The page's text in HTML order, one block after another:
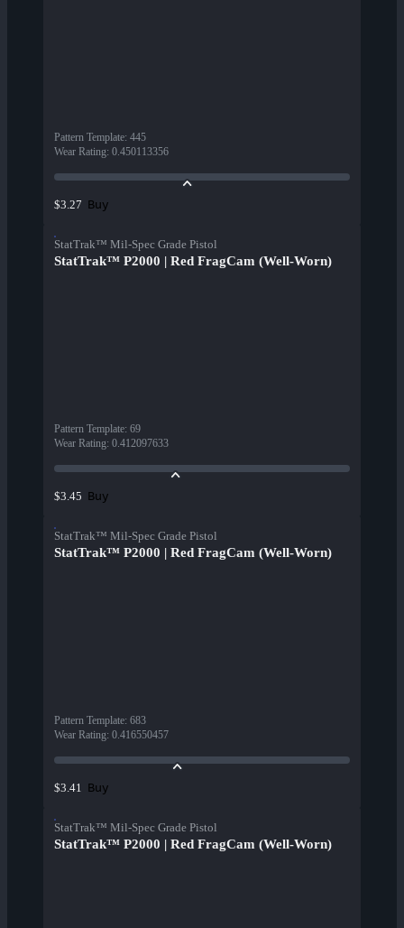
Pattern Template: 445
Wear Rating: 0.450113356
$3.27 Buy
StatTrak™ Mil-Spec Grade Pistol
StatTrak™ P2000 | Red FragCam (Well-Worn)
Pattern Template: 69
Wear Rating: 0.412097633
$3.45 Buy
StatTrak™ Mil-Spec Grade Pistol
StatTrak™ P2000 | Red FragCam (Well-Worn)
Pattern Template: 683
Wear Rating: 0.416550457
$3.41 Buy
StatTrak™ Mil-Spec Grade Pistol
StatTrak™ P2000 | Red FragCam (Well-Worn)